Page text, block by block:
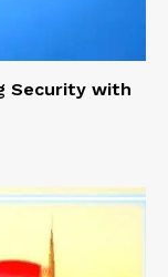
Security with